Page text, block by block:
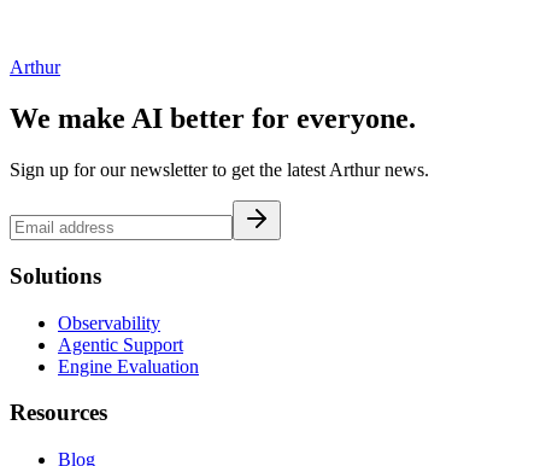
Arthur
We make AI better for everyone.
Sign up for our newsletter to get the latest Arthur news.
Solutions
Observability
Agentic Support
Engine Evaluation
Resources
Blog